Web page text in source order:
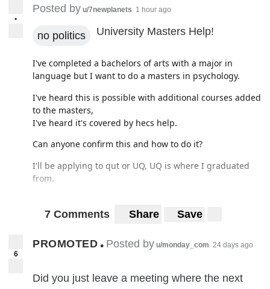
it. Why are they letting people try and use their cards
say so)?
ACCC? All I wanted was a fucking set of dumbbells - and
that was over a week ago. This is bullshit - why is my
money no good all of a sudden?
•
Posted by u/7newplanets 1 hour ago
no politics University Masters Help!
I've completed a bachelors of arts with a major in
language but I want to do a masters in psychology.
I've heard this is possible with additional courses added
to the masters,
I've heard it's covered by hecs help.
Can anyone confirm this and how to do it?
I'll be applying to qut or UQ, UQ is where I graduated
from.
not sure where else to post this, so please redirect if I've
7 Comments Share Save
6
PROMOTED • Posted by u/monday_com 24 days ago
Did you just leave a meeting where the next